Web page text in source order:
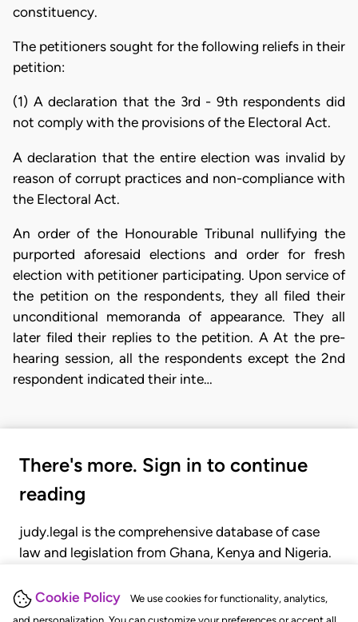
Cookie Policy
We use cookies for functionality, analytics,
constituency.
The petitioners sought for the following reliefs in their
petition:
(1) A declaration that the 3rd - 9th respondents did
not comply with the provisions of the Electoral Act.
A declaration that the entire election was invalid by
reason of corrupt practices and non-compliance with
the Electoral Act.
An order of the Honourable Tribunal nullifying the
purported aforesaid elections and order for fresh
election with petitioner participating. Upon service of
the petition on the respondents, they all filed their
unconditional memoranda of appearance. They all
later filed their replies to the petition. A At the pre-
hearing session, all the respondents except the 2nd
respondent indicated their inte…
There's more. Sign in to continue
reading
judy.legal is the comprehensive database of case
law and legislation from Ghana, Kenya and Nigeria.
judgments, statutes, and rules of court.